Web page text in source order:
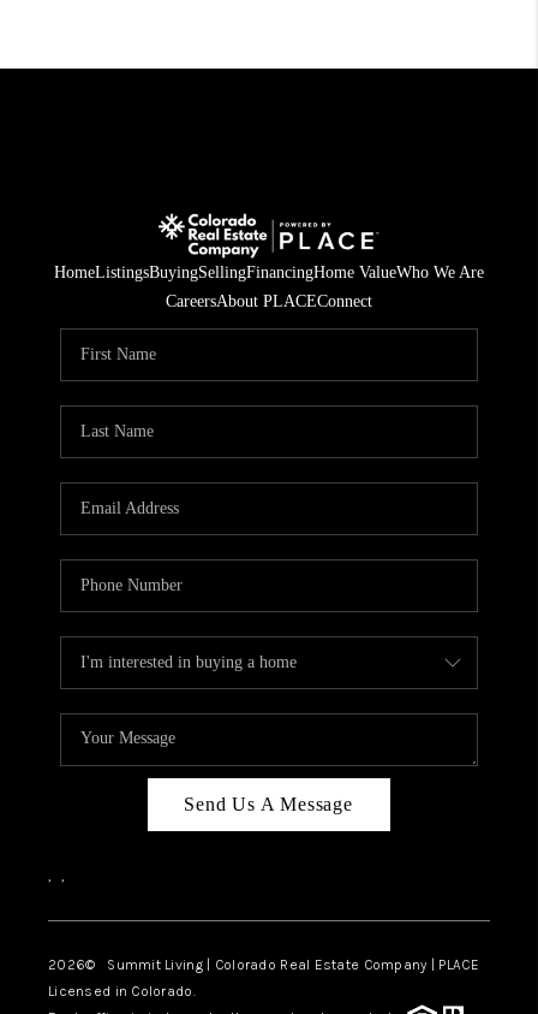
HomeListingsBuyingSellingFinancingHome ValueWho We Are
CareersAbout PLACEConnect
Send Us A Message
, ,
2026© Summit Living | Colorado Real Estate Company | PLACE
Licensed in Colorado.